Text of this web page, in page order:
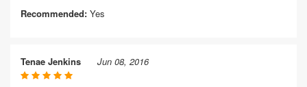
Recommended: Yes
Tenae Jenkins Jun 08, 2016